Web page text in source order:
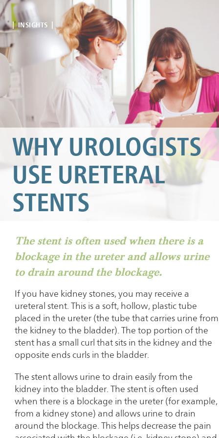
| INSIGHTS |
WHY UROLOGISTS
USE URETERAL
STENTS
The stent is often used when there is a
blockage in the ureter and allows urine
to drain around the blockage.
If you have kidney stones, you may receive a
ureteral stent. This is a soft, hollow, plastic tube
placed in the ureter (the tube that carries urine from
the kidney to the bladder). The top portion of the
stent has a small curl that sits in the kidney and the
opposite ends curls in the bladder.
The stent allows urine to drain easily from the
kidney into the bladder. The stent is often used
when there is a blockage in the ureter (for example,
from a kidney stone) and allows urine to drain
around the blockage. This helps decrease the pain